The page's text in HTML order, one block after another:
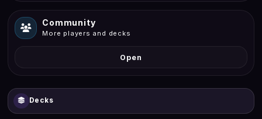
Community
More players and decks
Open
Decks